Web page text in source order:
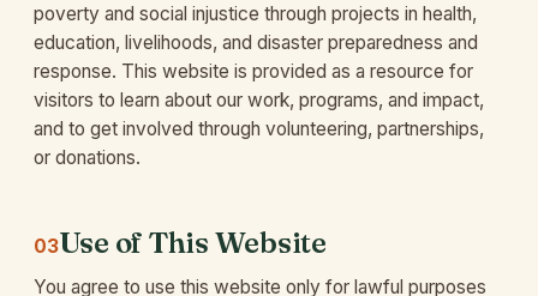
poverty and social injustice through projects in health,
education, livelihoods, and disaster preparedness and
response. This website is provided as a resource for
visitors to learn about our work, programs, and impact,
and to get involved through volunteering, partnerships,
or donations.
03Use of This Website
You agree to use this website only for lawful purposes